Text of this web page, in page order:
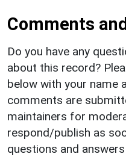
Comments
Do you have any
about this record?
below with your name
comments are
maintainers for
respond/publish as
questions and